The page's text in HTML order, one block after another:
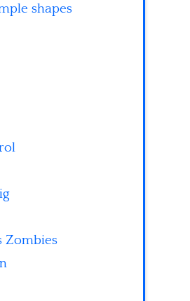
shapes
Zombies